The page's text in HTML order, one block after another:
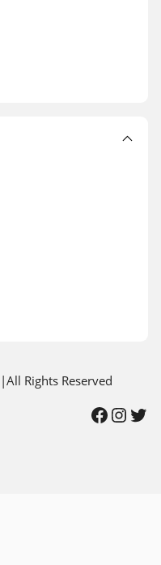
|All Rights Reserved
Facebook InstagramTwitter